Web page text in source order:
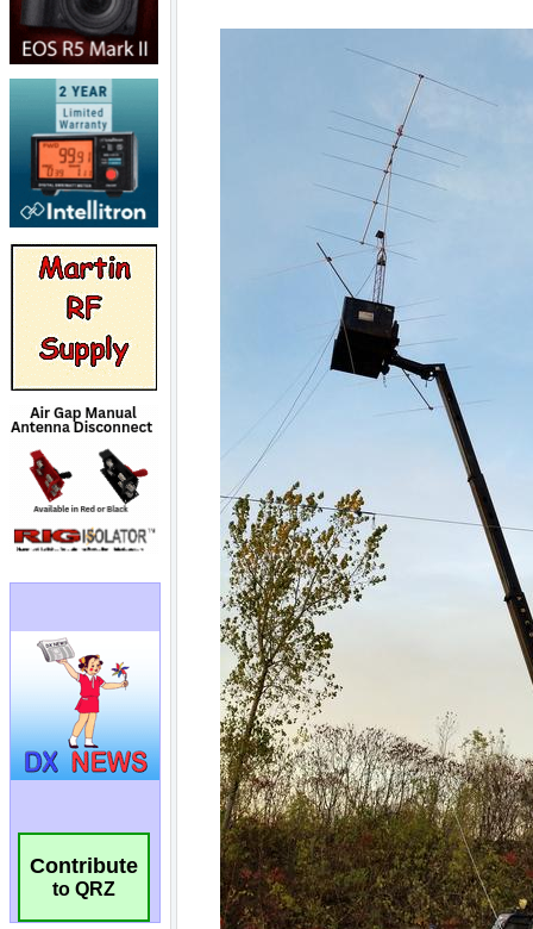
Contribute
to QRZ